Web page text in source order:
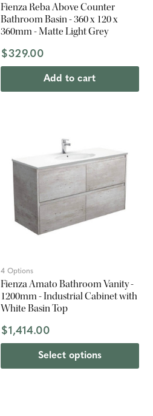
Fienza Reba Above Counter
Bathroom Basin - 360 x 120 x
360mm - Matte Light Grey
$329.00
Add to cart
4 Options
Fienza Amato Bathroom Vanity -
1200mm - Industrial Cabinet with
White Basin Top
$1,414.00
Select options